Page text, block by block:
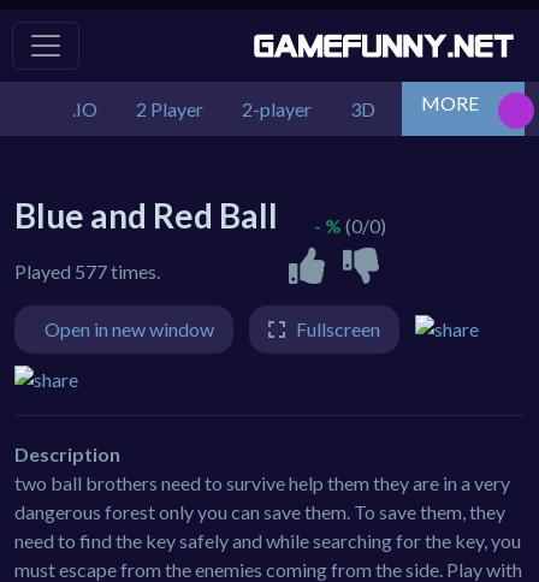
.IO 2 Player 2-player 3D Action
MORE
Blue and Red Ball
Played 577 times.
- % (0/0)
Open in new window Fullscreen
Description
two ball brothers need to survive help them they are in a very
dangerous forest only you can save them. To save them, they
need to find the key safely and while searching for the key, you
must escape from the enemies coming from the side. Play with